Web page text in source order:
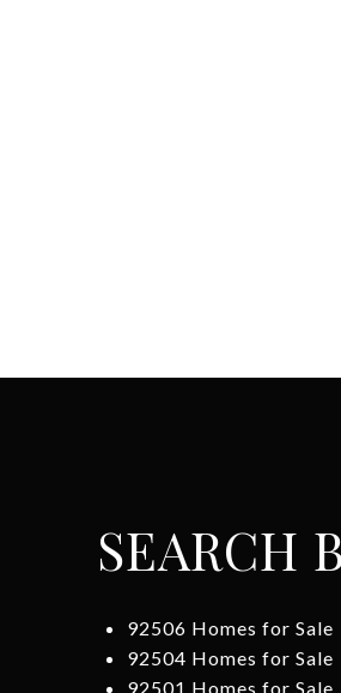
SEARCH
92506 Homes for Sale
92504 Homes for Sale
92501 Homes for Sale